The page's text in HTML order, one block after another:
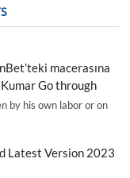
macerasına
Go through
by his own labor or on
Latest Version 2023